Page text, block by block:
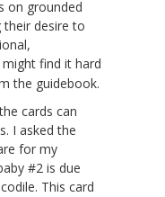
on grounded
desire to
might find it hard
the guidebook.
cards can
I asked the
for my
#2 is due
This card